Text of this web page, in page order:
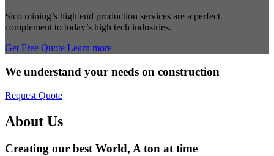
Sico mining’s high end production services are a perfect
complement to today’s high tech industries.
Get Free Quote Learn more
We understand your needs on construction
Request Quote
About Us
Creating our best World, A ton at time